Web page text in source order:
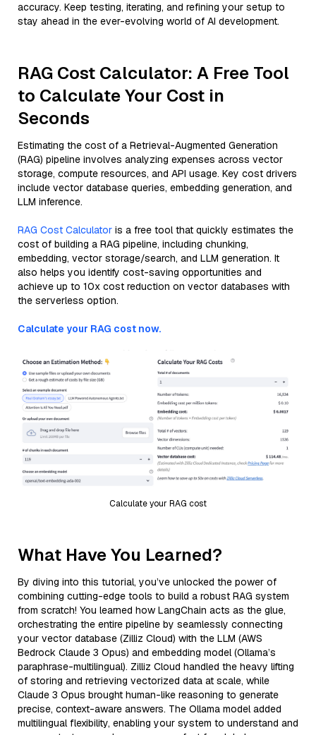
accuracy. Keep testing, iterating, and refining your setup to
stay ahead in the ever-evolving world of AI development.
RAG Cost Calculator: A Free Tool
to Calculate Your Cost in
Seconds
Estimating the cost of a Retrieval-Augmented Generation
(RAG) pipeline involves analyzing expenses across vector
storage, compute resources, and API usage. Key cost drivers
include vector database queries, embedding generation, and
LLM inference.
RAG Cost Calculator is a free tool that quickly estimates the
cost of building a RAG pipeline, including chunking,
embedding, vector storage/search, and LLM generation. It
also helps you identify cost-saving opportunities and
achieve up to 10x cost reduction on vector databases with
the serverless option.
Calculate your RAG cost now.
Calculate your RAG cost
What Have You Learned?
By diving into this tutorial, you’ve unlocked the power of
combining cutting-edge tools to build a robust RAG system
from scratch! You learned how LangChain acts as the glue,
orchestrating the entire pipeline by seamlessly connecting
your vector database (Zilliz Cloud) with the LLM (AWS
Bedrock Claude 3 Opus) and embedding model (Ollama’s
paraphrase-multilingual). Zilliz Cloud handled the heavy lifting
of storing and retrieving vectorized data at scale, while
Claude 3 Opus brought human-like reasoning to generate
precise, context-aware answers. The Ollama model added
multilingual flexibility, enabling your system to understand and